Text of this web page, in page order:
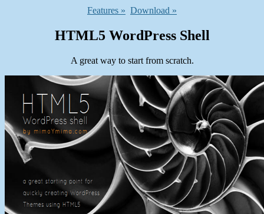
Features » Download »
HTML5 WordPress Shell
A great way to start from scratch.